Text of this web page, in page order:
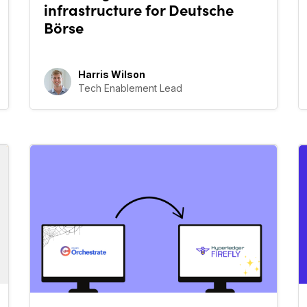
infrastructure for Deutsche
Börse
Harris Wilson
Tech Enablement Lead